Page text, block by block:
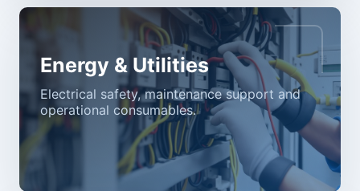
Energy & Utilities
Electrical safety, maintenance support and
operational consumables.